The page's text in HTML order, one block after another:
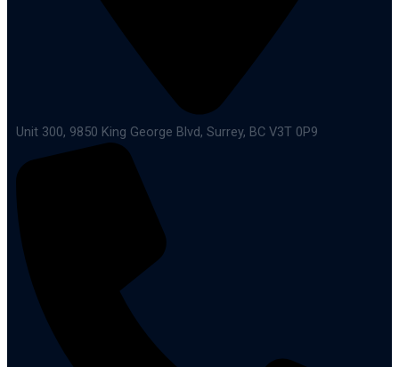
Unit 300, 9850 King George Blvd, Surrey, BC V3T 0P9